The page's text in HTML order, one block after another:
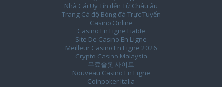
Nhà Cái Uy Tín đến Từ Châu âu
Trang Cá độ Bóng đá Trực Tuyến
Casino Online
Casino En Ligne Fiable
Site De Casino En Ligne
Meilleur Casino En Ligne 2026
Crypto Casino Malaysia
무료슬롯 사이트
Nouveau Casino En Ligne
Coinpoker Italia